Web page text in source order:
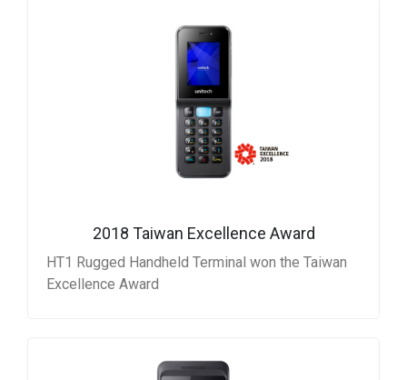
2018 Taiwan Excellence Award
HT1 Rugged Handheld Terminal won the Taiwan
Excellence Award